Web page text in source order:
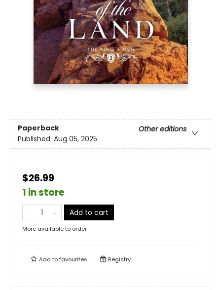
Paperback
Other editions
Published: Aug 05, 2025
$26.99
1 in store
Add to cart
More available to order
Add tofavourites Registry